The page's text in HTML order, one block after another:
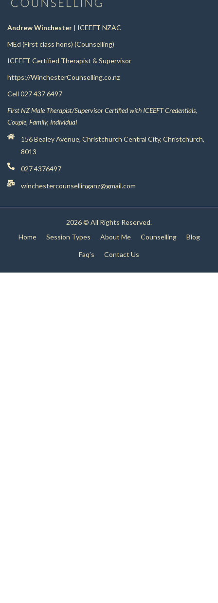
Andrew Winchester | ICEEFT NZAC
MEd (First class hons) (Counselling)
ICEEFT Certified Therapist & Supervisor
https://WinchesterCounselling.co.nz
Cell 027 437 6497
First NZ Male Therapist/Supervisor Certified with ICEEFT Credentials,
Couple, Family, Individual
156 Bealey Avenue, Christchurch Central City, Christchurch,
8013
027 4376497
winchestercounsellinganz@gmail.com
2026 © All Rights Reserved.
Home
Session Types About Me Counselling Blog
Faq’s Contact Us